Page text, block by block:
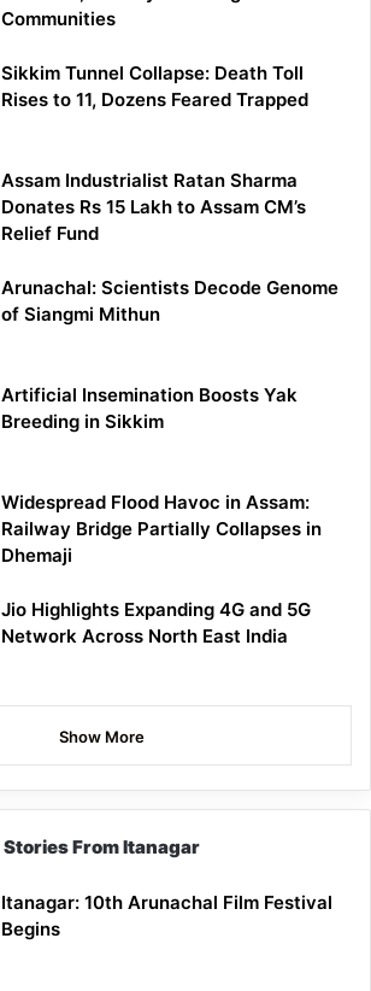
Communities
Sikkim Tunnel Collapse: Death Toll
Rises to 11, Dozens Feared Trapped
Assam Industrialist Ratan Sharma
Donates Rs 15 Lakh to Assam CM’s
Relief Fund
Arunachal: Scientists Decode Genome
of Siangmi Mithun
Artificial Insemination Boosts Yak
Breeding in Sikkim
Widespread Flood Havoc in Assam:
Railway Bridge Partially Collapses in
Dhemaji
Jio Highlights Expanding 4G and 5G
Network Across North East India
Show More
Stories From Itanagar
Itanagar: 10th Arunachal Film Festival
Begins